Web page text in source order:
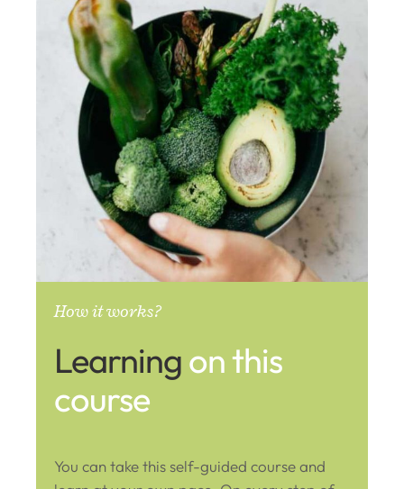
How it works?
Learningon this
course
You can take this self-guided course and